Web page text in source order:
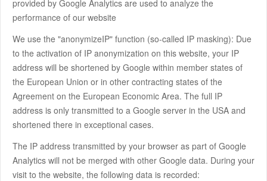
provided by Google Analytics are used to analyze the
performance of our website
We use the "anonymizeIP" function (so-called IP masking): Due
to the activation of IP anonymization on this website, your IP
address will be shortened by Google within member states of
the European Union or in other contracting states of the
Agreement on the European Economic Area. The full IP
address is only transmitted to a Google server in the USA and
shortened there in exceptional cases.
The IP address transmitted by your browser as part of Google
Analytics will not be merged with other Google data. During your
visit to the website, the following data is recorded: